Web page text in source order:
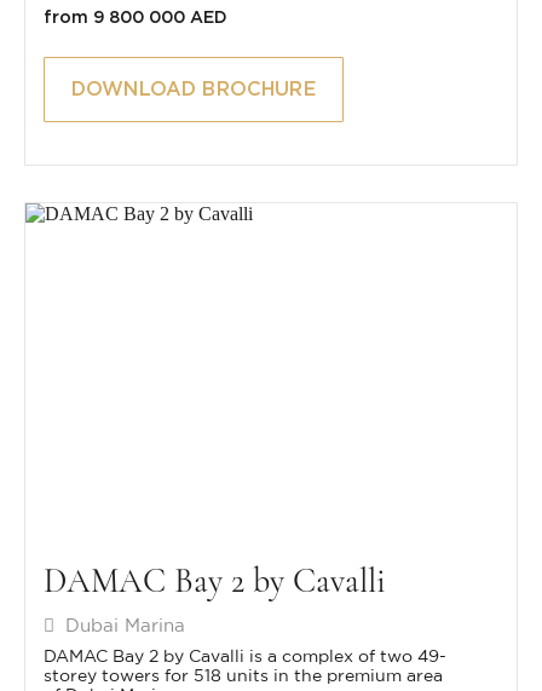
from 9 800 000 AED
DOWNLOAD BROCHURE
DAMAC Bay 2 by Cavalli
Dubai Marina
DAMAC Bay 2 by Cavalli is a complex of two 49-
storey towers for 518 units in the premium area